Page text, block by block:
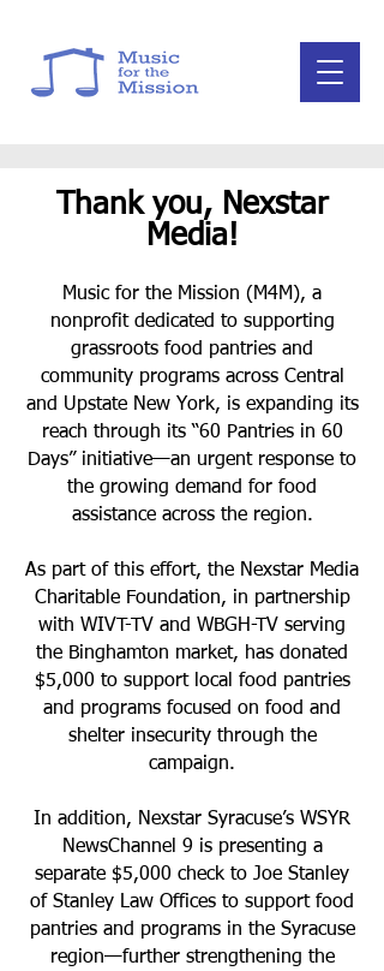
Thank you, Nexstar
Media!
Music for the Mission (M4M), a
nonprofit dedicated to supporting
grassroots food pantries and
community programs across Central
and Upstate New York, is expanding its
reach through its “60 Pantries in 60
Days” initiative—an urgent response to
the growing demand for food
assistance across the region.
As part of this effort, the Nexstar Media
Charitable Foundation, in partnership
with WIVT-TV and WBGH-TV serving
the Binghamton market, has donated
$5,000 to support local food pantries
and programs focused on food and
shelter insecurity through the
campaign.
In addition, Nexstar Syracuse’s WSYR
NewsChannel 9 is presenting a
separate $5,000 check to Joe Stanley
of Stanley Law Offices to support food
pantries and programs in the Syracuse
region—further strengthening the